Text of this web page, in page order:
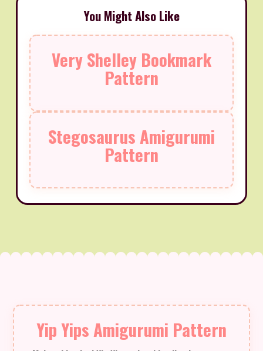
You Might Also Like
Very Shelley Bookmark
Pattern
Stegosaurus Amigurumi
Pattern
Yip Yips Amigurumi Pattern